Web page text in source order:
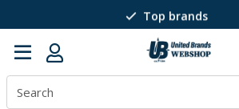
Top brands
Passion for winter sports
40 years of expertise